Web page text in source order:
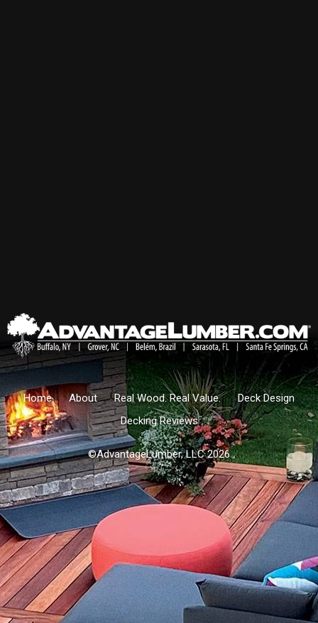
Home About Real Wood. Real Value.
Deck Design
Decking Reviews
©AdvantageLumber, LLC 2026